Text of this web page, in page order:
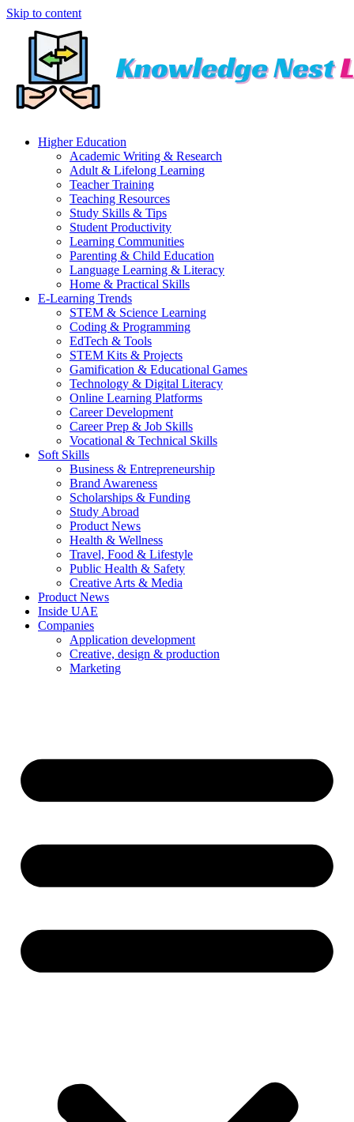
Skip to content
Higher Education
Academic Writing & Research
Adult & Lifelong Learning
Teacher Training
Teaching Resources
Study Skills & Tips
Student Productivity
Learning Communities
Parenting & Child Education
Language Learning & Literacy
Home & Practical Skills
E-Learning Trends
STEM & Science Learning
Coding & Programming
EdTech & Tools
STEM Kits & Projects
Gamification & Educational Games
Technology & Digital Literacy
Online Learning Platforms
Career Development
Career Prep & Job Skills
Vocational & Technical Skills
Soft Skills
Business & Entrepreneurship
Brand Awareness
Scholarships & Funding
Study Abroad
Product News
Health & Wellness
Travel, Food & Lifestyle
Public Health & Safety
Creative Arts & Media
Product News
Inside UAE
Companies
Application development
Creative, design & production
Marketing